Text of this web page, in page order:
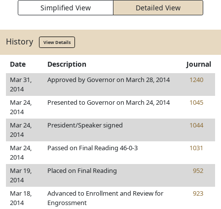
Simplified View Detailed View
History View Details
Date Description Journal
Mar 31,
2014
Approved by Governor on March 28, 2014 1240
Mar 24,
2014
Presented to Governor on March 24, 2014 1045
Mar 24,
2014
President/Speaker signed 1044
Mar 24,
2014
Passed on Final Reading 46-0-3 1031
Mar 19,
2014
Placed on Final Reading 952
Mar 18,
2014
Advanced to Enrollment and Review for
Engrossment
923